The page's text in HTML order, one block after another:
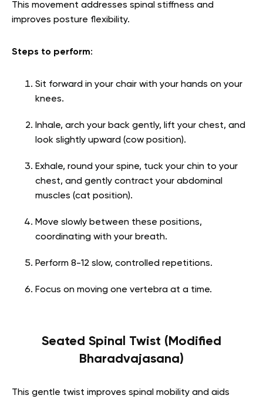
This movement addresses spinal stiffness and
improves posture flexibility.
Steps to perform:
Sit forward in your chair with your hands on your
knees.
Inhale, arch your back gently, lift your chest, and
look slightly upward (cow position).
Exhale, round your spine, tuck your chin to your
chest, and gently contract your abdominal
muscles (cat position).
Move slowly between these positions,
coordinating with your breath.
Perform 8-12 slow, controlled repetitions.
Focus on moving one vertebra at a time.
Seated Spinal Twist (Modified
Bharadvajasana)
This gentle twist improves spinal mobility and aids